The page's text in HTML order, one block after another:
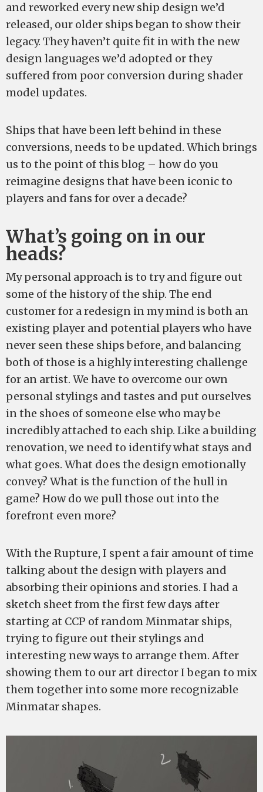
and reworked every new ship design we’d
released, our older ships began to show their
legacy. They haven’t quite fit in with the new
design languages we’d adopted or they
suffered from poor conversion during shader
model updates.
Ships that have been left behind in these
conversions, needs to be updated. Which brings
us to the point of this blog – how do you
reimagine designs that have been iconic to
players and fans for over a decade?
What’s going on in our
heads?
My personal approach is to try and figure out
some of the history of the ship. The end
customer for a redesign in my mind is both an
existing player and potential players who have
never seen these ships before, and balancing
both of those is a highly interesting challenge
for an artist. We have to overcome our own
personal stylings and tastes and put ourselves
in the shoes of someone else who may be
incredibly attached to each ship. Like a building
renovation, we need to identify what stays and
what goes. What does the design emotionally
convey? What is the function of the hull in
game? How do we pull those out into the
forefront even more?
With the Rupture, I spent a fair amount of time
talking about the design with players and
absorbing their opinions and stories. I had a
sketch sheet from the first few days after
starting at CCP of random Minmatar ships,
trying to figure out their stylings and
interesting new ways to arrange them. After
showing them to our art director I began to mix
them together into some more recognizable
Minmatar shapes.